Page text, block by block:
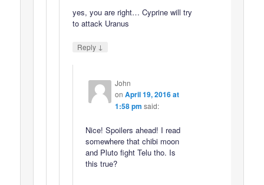
yes, you are right… Cyprine will try
to attack Uranus
Reply ↓
John
on April 19, 2016 at
1:58 pm said:
Nice! Spoilers ahead! I read
somewhere that chibi moon
and Pluto fight Telu tho. Is
this true?